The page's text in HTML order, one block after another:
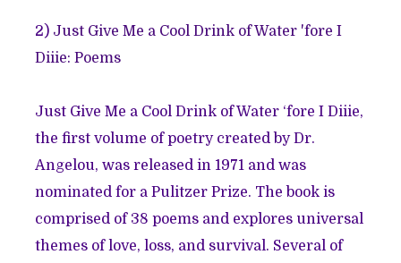
2) Just Give Me a Cool Drink of Water 'fore I
Diiie: Poems
Just Give Me a Cool Drink of Water ‘fore I Diiie,
the first volume of poetry created by Dr.
Angelou, was released in 1971 and was
nominated for a Pulitzer Prize. The book is
comprised of 38 poems and explores universal
themes of love, loss, and survival. Several of